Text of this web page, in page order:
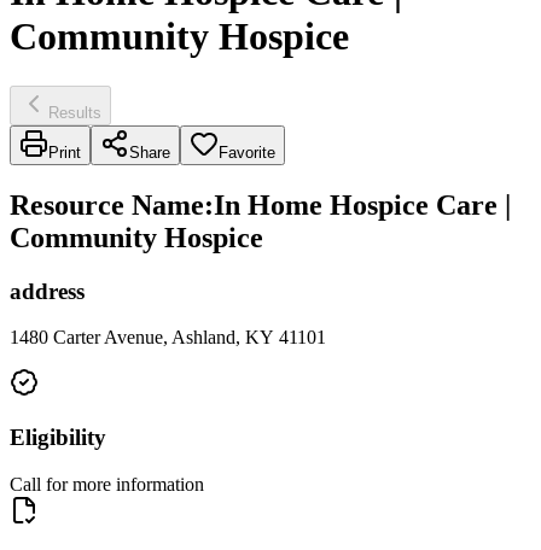
Community Hospice
Results
Print Share Favorite
Resource Name:In Home Hospice Care |
Community Hospice
address
1480 Carter Avenue, Ashland, KY 41101
Eligibility
Call for more information